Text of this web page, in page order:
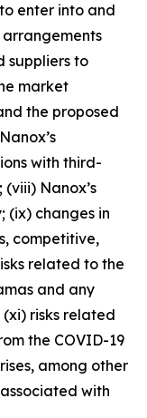
enter into and
suppliers to
market
the proposed
with third-
Nanox’s
(ix) changes in
competitive,
related to the
and any
risks related
the COVID-19
among other
with